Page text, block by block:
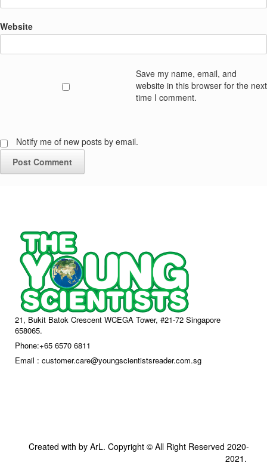
Website
Save my name, email, and
website in this browser for the next
time I comment.
Notify me of new posts by email.
21, Bukit Batok Crescent WCEGA Tower, #21-72 Singapore
658065.
Phone:+65 6570 6811
Email : customer.care@youngscientistsreader.com.sg
Created with by ArL. Copyright © All Right Reserved 2020-
2021.